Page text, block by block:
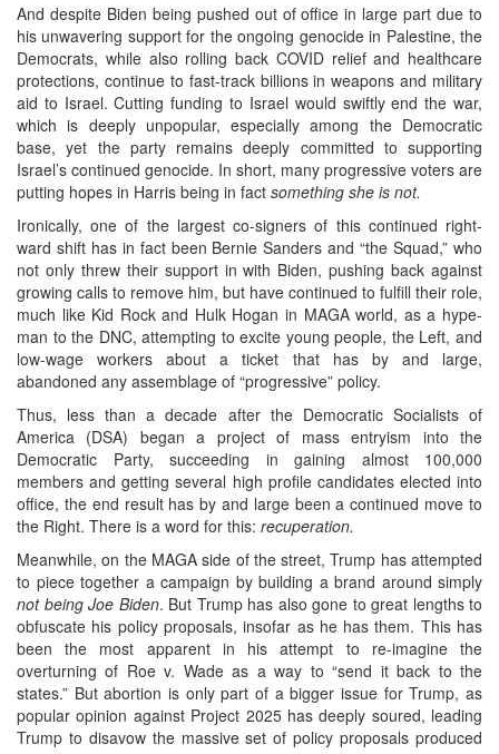
And despite Biden being pushed out of office in large part due to
his unwavering support for the ongoing genocide in Palestine, the
Democrats, while also rolling back COVID relief and healthcare
protections, continue to fast-track billions in weapons and military
aid to Israel. Cutting funding to Israel would swiftly end the war,
which is deeply unpopular, especially among the Democratic
base, yet the party remains deeply committed to supporting
Israel’s continued genocide. In short, many progressive voters are
putting hopes in Harris being in fact something she is not.
Ironically, one of the largest co-signers of this continued right-
ward shift has in fact been Bernie Sanders and “the Squad,” who
not only threw their support in with Biden, pushing back against
growing calls to remove him, but have continued to fulfill their role,
much like Kid Rock and Hulk Hogan in MAGA world, as a hype-
man to the DNC, attempting to excite young people, the Left, and
low-wage workers about a ticket that has by and large,
abandoned any assemblage of “progressive” policy.
Thus, less than a decade after the Democratic Socialists of
America (DSA) began a project of mass entryism into the
Democratic Party, succeeding in gaining almost 100,000
members and getting several high profile candidates elected into
office, the end result has by and large been a continued move to
the Right. There is a word for this: recuperation.
Meanwhile, on the MAGA side of the street, Trump has attempted
to piece together a campaign by building a brand around simply
not being Joe Biden. But Trump has also gone to great lengths to
obfuscate his policy proposals, insofar as he has them. This has
been the most apparent in his attempt to re-imagine the
overturning of Roe v. Wade as a way to “send it back to the
states.” But abortion is only part of a bigger issue for Trump, as
popular opinion against Project 2025 has deeply soured, leading
Trump to disavow the massive set of policy proposals produced